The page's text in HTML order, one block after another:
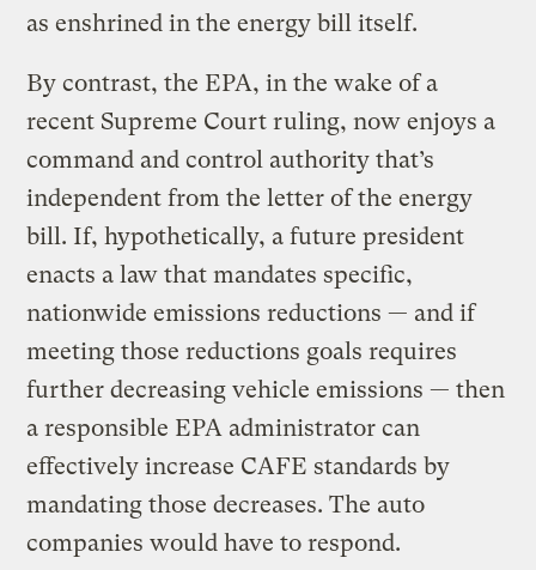
as enshrined in the energy bill itself.
By contrast, the EPA, in the wake of a
recent Supreme Court ruling, now enjoys a
command and control authority that’s
independent from the letter of the energy
bill. If, hypothetically, a future president
enacts a law that mandates specific,
nationwide emissions reductions — and if
meeting those reductions goals requires
further decreasing vehicle emissions — then
a responsible EPA administrator can
effectively increase CAFE standards by
mandating those decreases. The auto
companies would have to respond.